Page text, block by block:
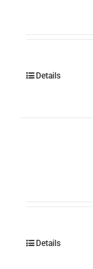
Details
Details